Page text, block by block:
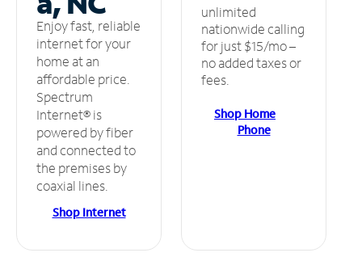
Enjoy fast, reliable
internet for your
home at an
affordable price.
Spectrum
Internet® is
powered by fiber
and connected to
the premises by
coaxial lines.
Shop Internet
unlimited
nationwide calling
for just $15/mo –
no added taxes or
fees.
Shop Home
Phone